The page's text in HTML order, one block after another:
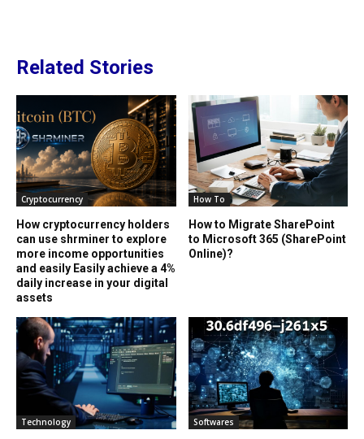
Related Stories
Cryptocurrency
How cryptocurrency holders
can use shrminer to explore
more income opportunities
and easily Easily achieve a 4%
daily increase in your digital
assets
How To
How to Migrate SharePoint
to Microsoft 365 (SharePoint
Online)?
Technology Softwares